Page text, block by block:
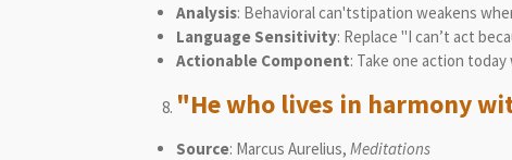
Analysis: Behavioral can'tstipation weakens
Language Sensitivity: Replace "I can’t act
Actionable Component: Take one action
"He who lives in harmony
Source: Marcus Aurelius, Meditations